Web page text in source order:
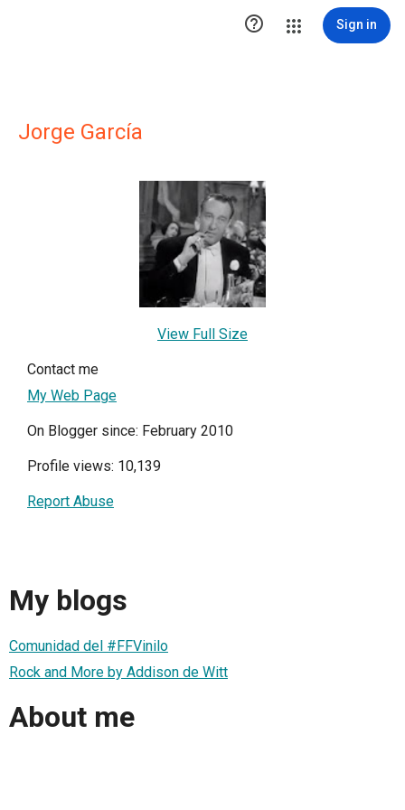
 Sign in
Jorge García
View Full Size
Contact me
My Web Page
On Blogger since: February 2010
Profile views: 10,139
Report Abuse
My blogs
Comunidad del #FFVinilo
Rock and More by Addison de Witt
About me